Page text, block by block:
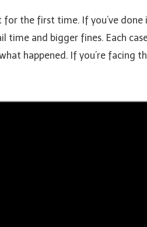
for the first time. If you’ve done
time and bigger fines. Each
happened. If you’re facing